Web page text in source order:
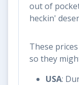
out of
heckin'
These
so they
USA: